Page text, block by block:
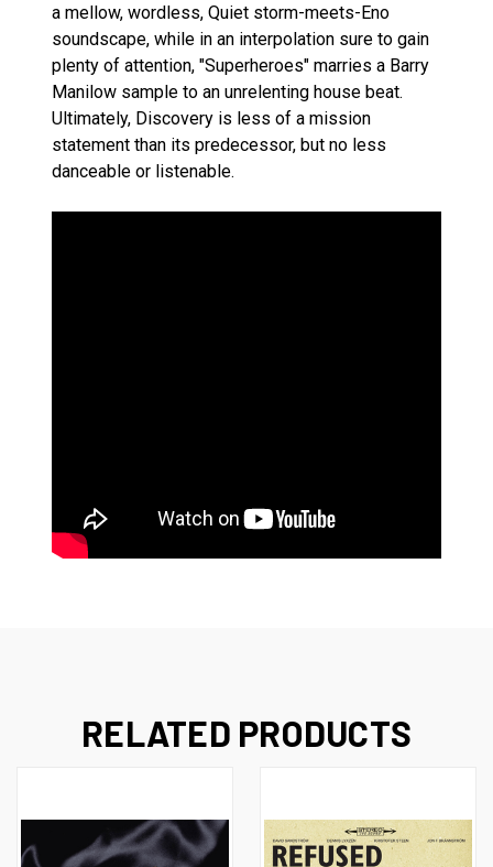
a mellow, wordless, Quiet storm-meets-Eno
soundscape, while in an interpolation sure to gain
plenty of attention, "Superheroes" marries a Barry
Manilow sample to an unrelenting house beat.
Ultimately, Discovery is less of a mission
statement than its predecessor, but no less
danceable or listenable.
RELATED PRODUCTS